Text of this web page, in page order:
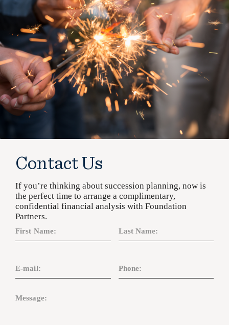
Contact Us
If you’re thinking about succession planning, now is
the perfect time to arrange a complimentary,
confidential financial analysis with Foundation
Partners.